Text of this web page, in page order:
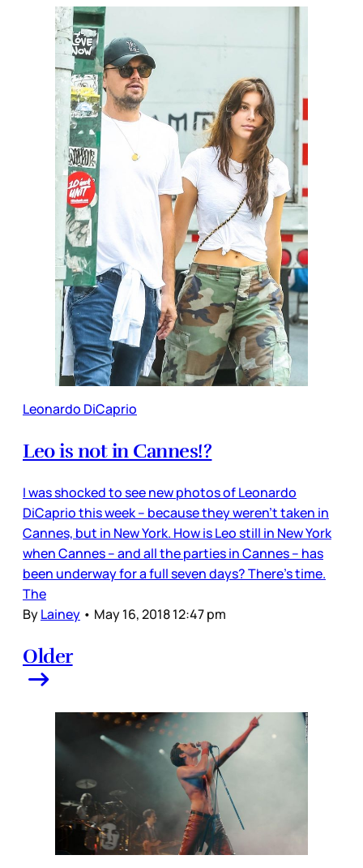
Leonardo DiCaprio
Leo is not in Cannes!?
I was shocked to see new photos of Leonardo
DiCaprio this week – because they weren’t taken in
Cannes, but in New York. How is Leo still in New York
when Cannes – and all the parties in Cannes – has
been underway for a full seven days? There’s time.
The
ByLainey • May 16, 2018 12:47 pm
Older